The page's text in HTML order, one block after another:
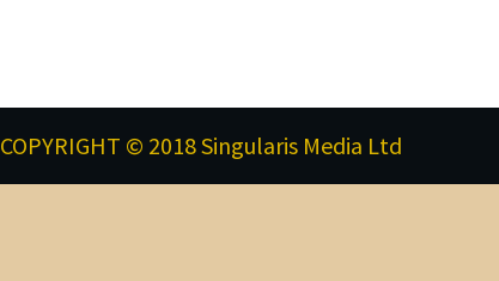
COPYRIGHT © 2018 Singularis Media Ltd